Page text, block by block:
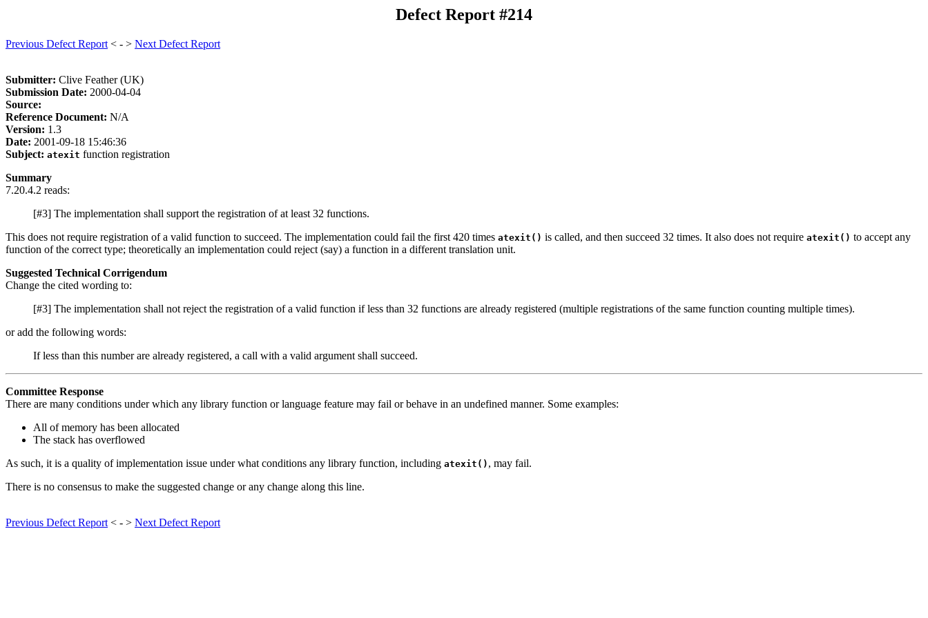
Defect Report #214
Previous Defect Report < - > Next Defect Report
Submitter: Clive Feather (UK)
Submission Date: 2000-04-04
Source:
Reference Document: N/A
Version: 1.3
Date: 2001-09-18 15:46:36
Subject: atexit function registration
Summary
7.20.4.2 reads:
[#3] The implementation shall support the registration of at least 32 functions.
This does not require registration of a valid function to succeed. The implementation could fail the first 420 times atexit() is called, and then succeed 32 times. It also does not require atexit() to accept any
function of the correct type; theoretically an implementation could reject (say) a function in a different translation unit.
Suggested Technical Corrigendum
Change the cited wording to:
[#3] The implementation shall not reject the registration of a valid function if less than 32 functions are already registered (multiple registrations of the same function counting multiple times).
or add the following words:
If less than this number are already registered, a call with a valid argument shall succeed.
Committee Response
There are many conditions under which any library function or language feature may fail or behave in an undefined manner. Some examples:
All of memory has been allocated
The stack has overflowed
As such, it is a quality of implementation issue under what conditions any library function, including atexit() , may fail.
There is no consensus to make the suggested change or any change along this line.
Previous Defect Report < - > Next Defect Report